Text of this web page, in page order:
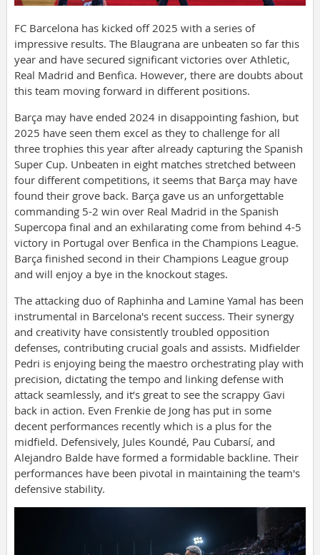
FC Barcelona has kicked off 2025 with a series of
impressive results. The Blaugrana are unbeaten so far this
year and have secured significant victories over Athletic,
Real Madrid and Benfica. However, there are doubts about
this team moving forward in different positions.
Barça may have ended 2024 in disappointing fashion, but
2025 have seen them excel as they to challenge for all
three trophies this year after already capturing the Spanish
Super Cup. Unbeaten in eight matches stretched between
four different competitions, it seems that Barça may have
found their grove back. Barça gave us an unforgettable
commanding 5-2 win over Real Madrid in the Spanish
Supercopa final and an exhilarating come from behind 4-5
victory in Portugal over Benfica in the Champions League.
Barça finished second in their Champions League group
and will enjoy a bye in the knockout stages.
The attacking duo of Raphinha and Lamine Yamal has been
instrumental in Barcelona's recent success. Their synergy
and creativity have consistently troubled opposition
defenses, contributing crucial goals and assists. Midfielder
Pedri is enjoying being the maestro orchestrating play with
precision, dictating the tempo and linking defense with
attack seamlessly, and it’s great to see the scrappy Gavi
back in action. Even Frenkie de Jong has put in some
decent performances recently which is a plus for the
midfield. Defensively, Jules Koundé, Pau Cubarsí, and
Alejandro Balde have formed a formidable backline. Their
performances have been pivotal in maintaining the team's
defensive stability.